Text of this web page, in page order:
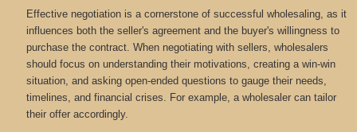
Effective negotiation is a cornerstone of successful wholesaling, as it
influences both the seller's agreement and the buyer's willingness to
purchase the contract. When negotiating with sellers, wholesalers
should focus on understanding their motivations, creating a win-win
situation, and asking open-ended questions to gauge their needs,
timelines, and financial crises. For example, a wholesaler can tailor
their offer accordingly.